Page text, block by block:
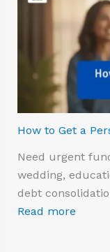
How to Get a
Need urgent
wedding,
debt
Read more